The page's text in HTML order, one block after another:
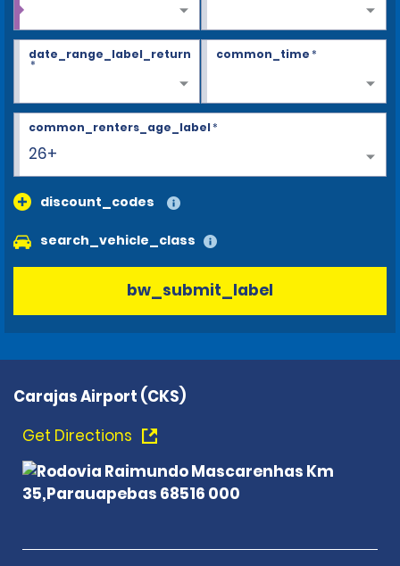
date_range_label_return
*
common_time*
26+
common_renters_age_label*
discount_codes
search_vehicle_class
bw_submit_label
Carajas Airport (CKS)
Get Directions